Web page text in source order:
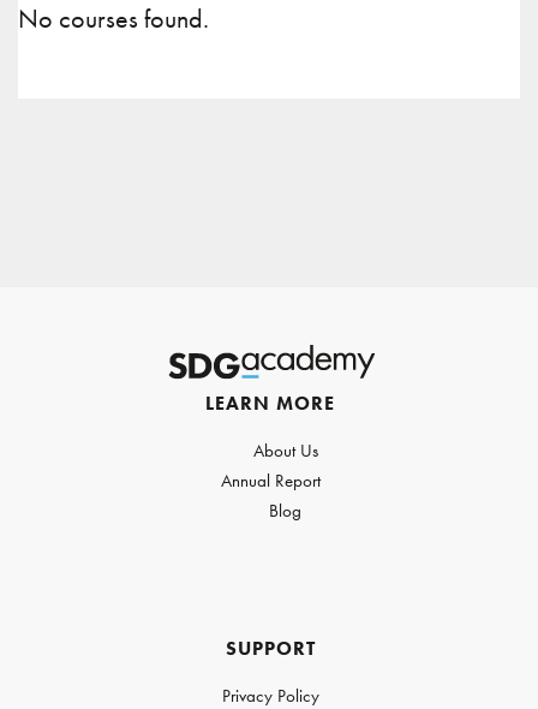
No courses found.
LEARN MORE
About Us
Annual Report
Blog
SUPPORT
Privacy Policy